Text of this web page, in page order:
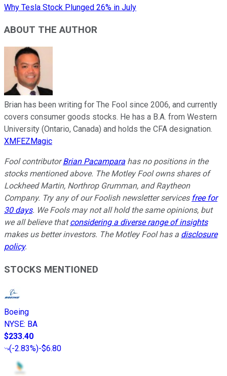
Why Tesla Stock Plunged 26% in July
ABOUT THE AUTHOR
Brian has been writing for The Fool since 2006, and currently
covers consumer goods stocks. He has a B.A. from Western
University (Ontario, Canada) and holds the CFA designation.
XMFEZMagic
Fool contributorBrian Pacampara has no positions in the
stocks mentioned above. The Motley Fool owns shares of
Lockheed Martin, Northrop Grumman, and Raytheon
Company. Try any of our Foolish newsletter services free for
30 days. We Fools may not all hold the same opinions, but
we all believe thatconsidering a diverse range of insights
makes us better investors. The Motley Fool has a disclosure
policy.
STOCKS MENTIONED
Boeing
NYSE: BA
$233.40
(-2.83%)-$6.80